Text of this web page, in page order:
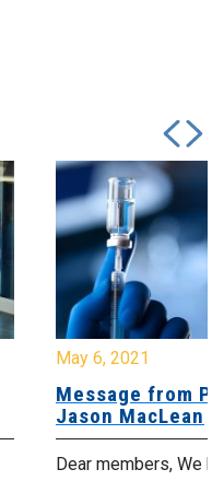
May 6, 2021
Message from
Jason MacLean
Dear members, We